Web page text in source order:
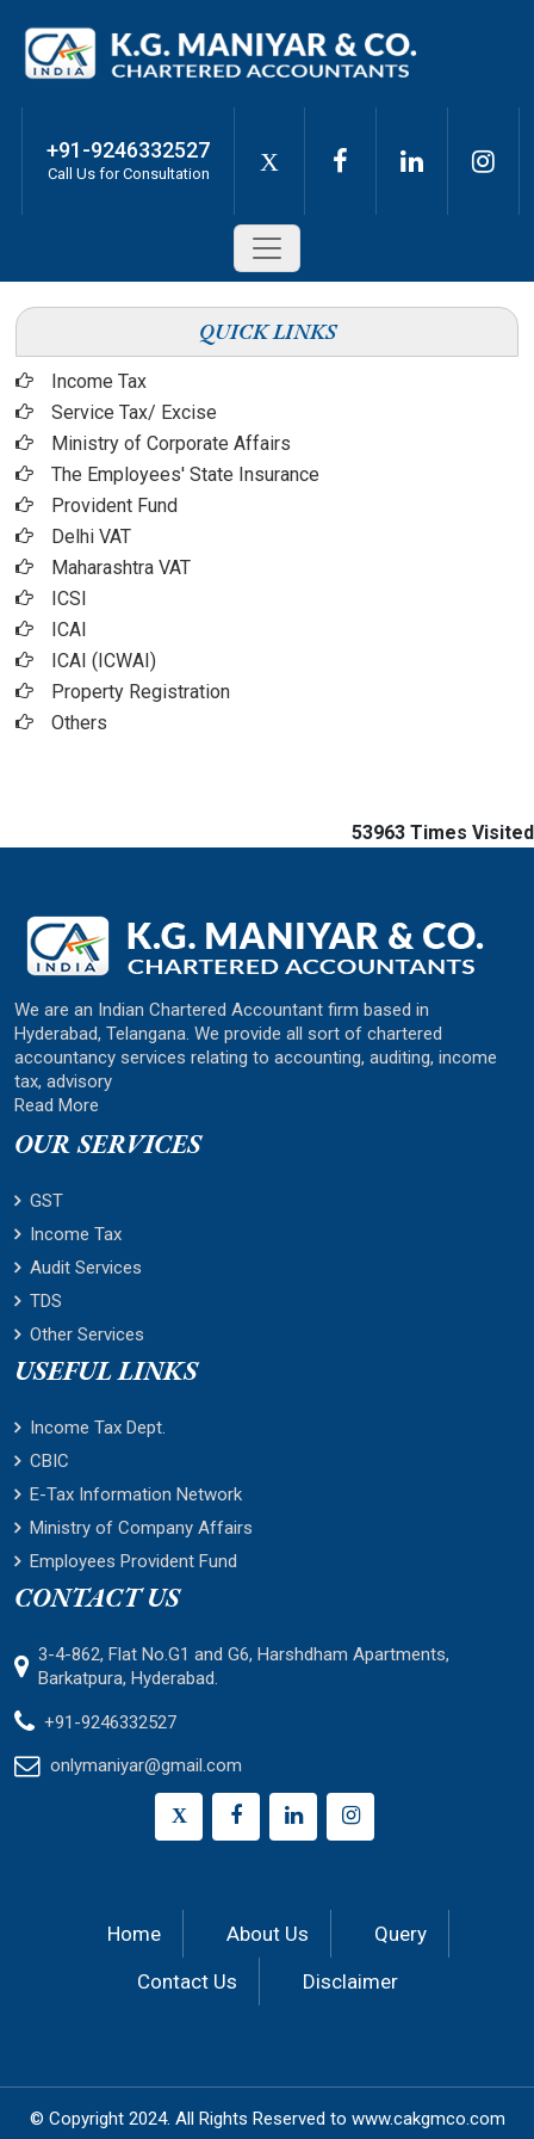
+91-9246332527
Call Us for Consultation X
QUICK LINKS
Income Tax
Service Tax/ Excise
Ministry of Corporate Affairs
The Employees' State Insurance
Provident Fund
Delhi VAT
Maharashtra VAT
ICSI
ICAI
ICAI (ICWAI)
Property Registration
Others
53963 Times Visited
We are an Indian Chartered Accountant firm based in
Hyderabad, Telangana. We provide all sort of chartered
accountancy services relating to accounting, auditing, income
tax, advisory
Read More
OUR SERVICES
GST
Income Tax
Audit Services
TDS
Other Services
USEFUL LINKS
Income Tax Dept.
CBIC
E-Tax Information Network
Ministry of Company Affairs
Employees Provident Fund
CONTACT US
3-4-862, Flat No.G1 and G6, Harshdham Apartments,
Barkatpura, Hyderabad.
+91-9246332527
onlymaniyar@gmail.com
X
Home About Us
Query
Contact Us
Disclaimer
© Copyright 2024. All Rights Reserved to www.cakgmco.com